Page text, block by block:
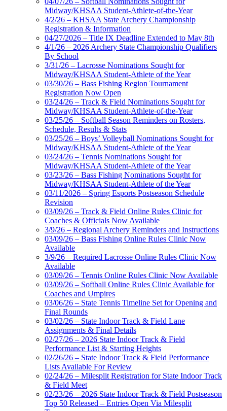
Midway/KHSAA Student-Athlete-of-the-Year
4/2/26 – KHSAA State Archery Championship
Registration & Information
04/27/2026 – Title IX Deadline Extended to May 8th
4/1/26 – 2026 Archery State Championship Qualifiers
By School
3/31/26 – Lacrosse Nominations Sought for
Midway/KHSAA Student-Athlete of the Year
03/30/26 – Bass Fishing Region Tournament
Registration Now Open
03/24/26 – Track & Field Nominations Sought for
Midway/KHSAA Student-Athlete-of-the-Year
03/25/26 – Softball Season Reminders on Rosters,
Schedule, Results & Stats
03/25/26 – Boys’ Volleyball Nominations Sought for
Midway/KHSAA Student-Athlete of the Year
03/24/26 – Tennis Nominations Sought for
Midway/KHSAA Student-Athlete of the Year
03/23/26 – Bass Fishing Nominations Sought for
Midway/KHSAA Student-Athlete of the Year
03/11/2026 – Spring Esports Postseason Schedule
Revision
03/09/26 – Track & Field Online Rules Clinic for
Coaches & Officials Now Available
3/9/26 – Regional Archery Reminders and Instructions
03/09/26 – Bass Fishing Online Rules Clinic Now
Available
3/9/26 – Required Lacrosse Online Rules Clinic Now
Available
03/09/26 – Tennis Online Rules Clinic Now Available
03/09/26 – Softball Online Rules Clinic Available for
Coaches and Umpires
03/06/26 – State Tennis Timeline Set for Opening and
Final Rounds
03/02/26 – State Indoor Track & Field Lane
Assignments & Final Details
02/27/26 – 2026 State Indoor Track & Field
Performance List & Starting Heights
02/26/26 – State Indoor Track & Field Performance
Lists Available For Review
02/24/26 – Milesplit Registration for State Indoor Track
& Field Meet
02/23/26 – 2026 State Indoor Track & Field Postseason
Top 50 Released – Entries Open Via Milesplit